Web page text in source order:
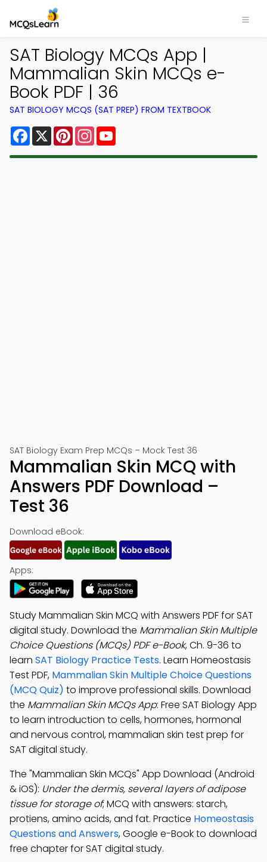
SAT Biology MCQs App |
Mammalian Skin MCQs e-
Book PDF | 36
SAT BIOLOGY MCQS (SAT PREP) FROM TEXTBOOK
Facebook
X PinterestInstagram
SAT Biology Exam Prep MCQs – Mock Test 36
Mammalian Skin MCQ with
Answers PDF Download –
Test 36
Download eBook:
Apps:
Study Mammalian Skin MCQ with Answers PDF for SAT
digital study. Download the Mammalian Skin Multiple
Choice Questions (MCQs) PDF e-Book, Ch. 9-36 to
learn SAT Biology Practice Tests. Learn Homeostasis
Test PDF, Mammalian Skin Multiple Choice Questions
(MCQ Quiz) to improve professional skills. Download
the Mammalian Skin MCQs App: Free SAT Biology App
to learn introduction to cells, hormones, hormonal
and nervous control, mammalian skin test prep for
SAT digital study.
The "Mammalian Skin MCQs" App Download (Android
& iOS): Under the dermis, several layers of adipose
tissue for storage of; MCQ with answers: starch,
protiens, amino acids, and fat. Practice Homeostasis
Questions and Answers, Google e-Book to download
free chapter for SAT digital study.